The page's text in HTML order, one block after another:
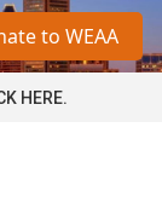
a
to WEAA
HERE.